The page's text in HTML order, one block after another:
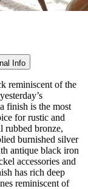
Info
reminiscent of the
finish is the most
for rustic and
rubbed bronze,
burnished silver
antique black iron
accessories and
has rich deep
reminiscent of